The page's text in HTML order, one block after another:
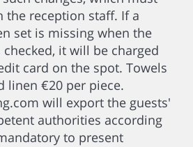
the reception staff. If a
set is missing when the
it will be charged
card on the spot. Towels
linen €20 per piece.
will export the guests'
authorities according
to present